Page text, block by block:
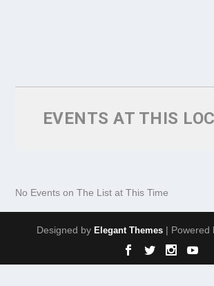
EVENTS AT THIS
No Events on The List at This Time
Designed by Elegant Themes | Powered